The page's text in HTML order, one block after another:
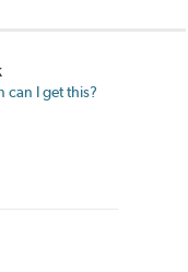
can I get this?